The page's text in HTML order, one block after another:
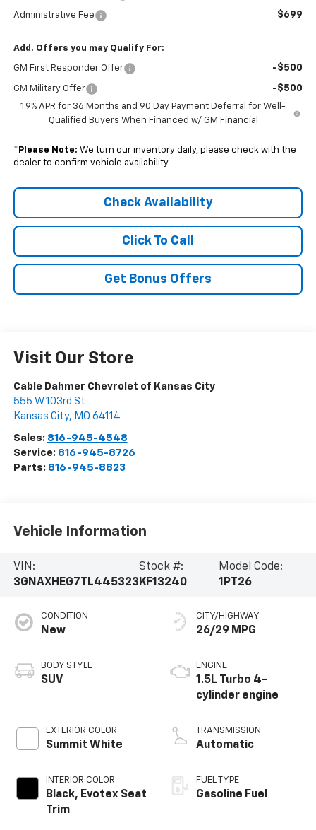
Administrative Fee $699
Add. Offers you may Qualify For:
GM First Responder Offer -$500
GM Military Offer -$500
1.9% APR for 36 Months and 90 Day Payment Deferral for Well-
Qualified Buyers When Financed w/ GM Financial
* Please Note: We turn our inventory daily, please check with the
dealer to confirm vehicle availability.
Check Availability
Click To Call
Get Bonus Offers
Visit Our Store
Cable Dahmer Chevrolet of Kansas City
555 W 103rd St
Kansas City, MO 64114
Sales: 816-945-4548
Service: 816-945-8726
Parts: 816-945-8823
Vehicle Information
VIN:
3GNAXHEG7TL445323
Stock #:
KF13240
Model Code:
1PT26
CONDITION
New
BODY STYLE
SUV
EXTERIOR COLOR
Summit White
INTERIOR COLOR
Black, Evotex Seat
Trim
CITY/HIGHWAY
26/29 MPG
ENGINE
1.5L Turbo 4-
cylinder engine
TRANSMISSION
Automatic
FUEL TYPE
Gasoline Fuel